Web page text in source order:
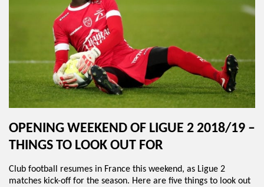
OPENING WEEKEND OF LIGUE 2 2018/19 –
THINGS TO LOOK OUT FOR
Club football resumes in France this weekend, as Ligue 2
matches kick-off for the season. Here are five things to look out